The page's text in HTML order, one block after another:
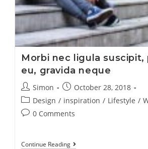
Morbi nec ligula suscipit,
eu, gravida neque
Simon
October 28, 2018
Design / inspiration / Lifestyle /
0 Comments
Continue Reading